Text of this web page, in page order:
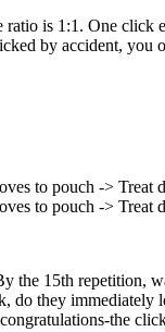
ratio is 1:1. One click
by accident, you
to pouch -> Treat
to pouch -> Treat
the 15th repetition,
do they immediately
the